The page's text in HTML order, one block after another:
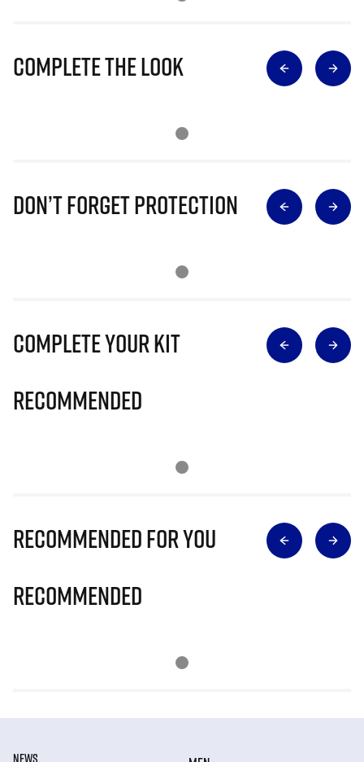
Complete The Look
Don’t Forget Protection
Complete Your Kit
Recommended
Recommended for you
Recommended
NEWS